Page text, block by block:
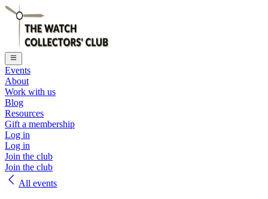
Events
About
Work with us
Blog
Resources
Gift a membership
Log in
Log in
Join the club
Join the club
All events